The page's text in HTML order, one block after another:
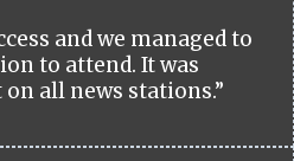
and we managed to
to attend. It was
all news stations.”